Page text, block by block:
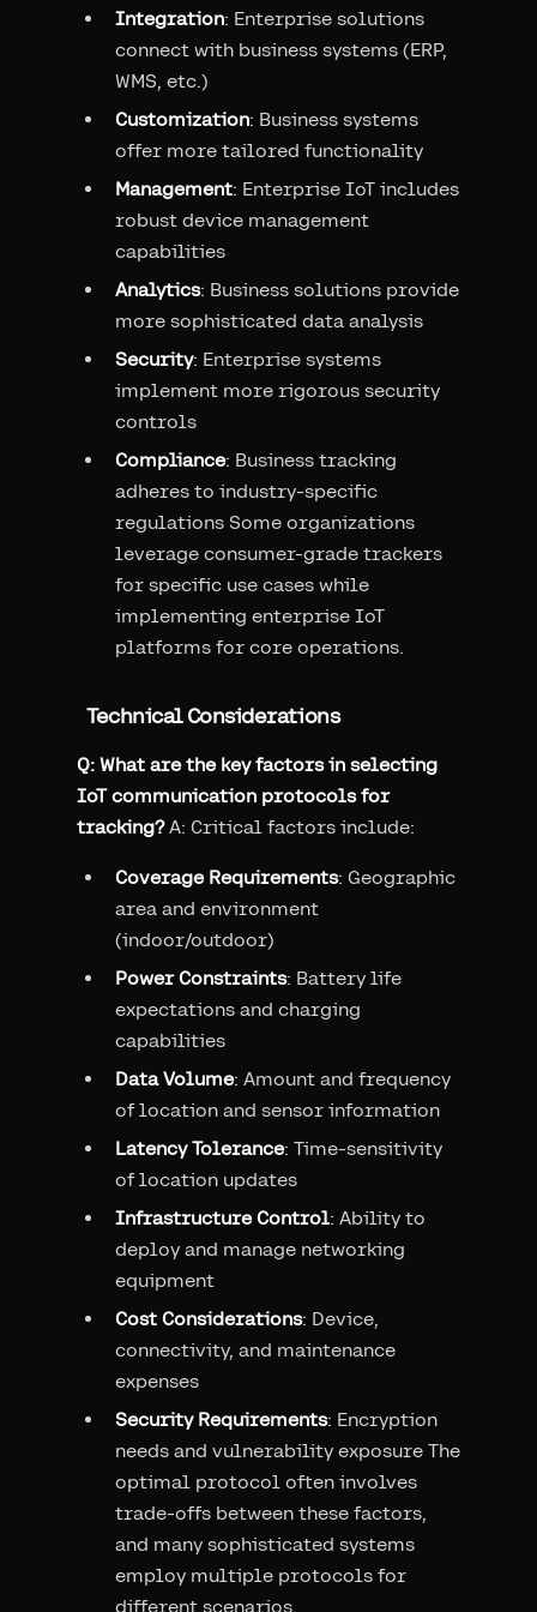
Integration: Enterprise solutions
connect with business systems (ERP,
WMS, etc.)
Customization: Business systems
offer more tailored functionality
Management: Enterprise IoT includes
robust device management
capabilities
Analytics: Business solutions provide
more sophisticated data analysis
Security: Enterprise systems
implement more rigorous security
controls
Compliance: Business tracking
adheres to industry-specific
regulations Some organizations
leverage consumer-grade trackers
for specific use cases while
implementing enterprise IoT
platforms for core operations.
Technical Considerations
Q: What are the key factors in selecting
IoT communication protocols for
tracking?A: Critical factors include:
Coverage Requirements: Geographic
area and environment
(indoor/outdoor)
Power Constraints: Battery life
expectations and charging
capabilities
Data Volume: Amount and frequency
of location and sensor information
Latency Tolerance: Time-sensitivity
of location updates
Infrastructure Control: Ability to
deploy and manage networking
equipment
Cost Considerations: Device,
connectivity, and maintenance
expenses
Security Requirements: Encryption
needs and vulnerability exposure The
optimal protocol often involves
trade-offs between these factors,
and many sophisticated systems
employ multiple protocols for
different scenarios.